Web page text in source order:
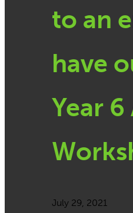
to an
have
Year 6
July 29, 2021